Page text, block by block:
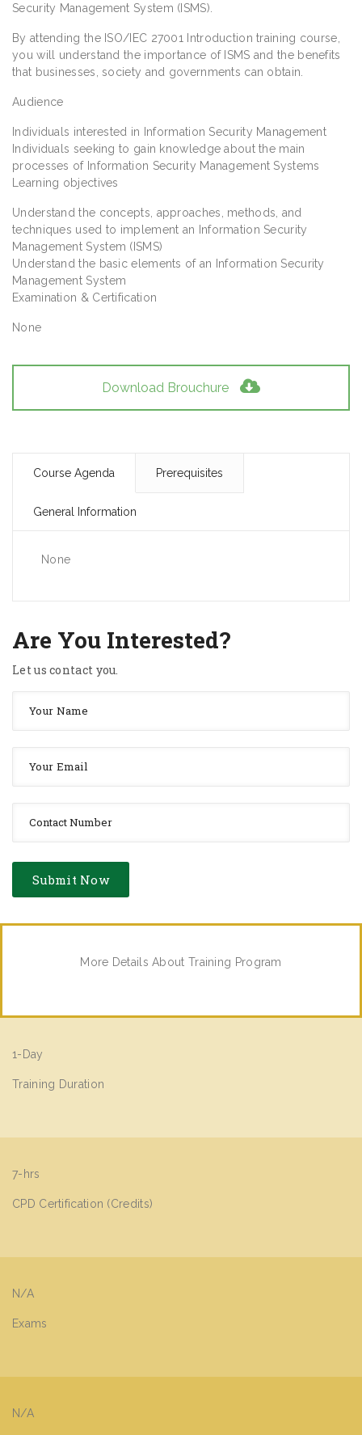
Security Management System (ISMS).
By attending the ISO/IEC 27001 Introduction training course,
you will understand the importance of ISMS and the benefits
that businesses, society and governments can obtain.
Audience
Individuals interested in Information Security Management
Individuals seeking to gain knowledge about the main
processes of Information Security Management Systems
Learning objectives
Understand the concepts, approaches, methods, and
techniques used to implement an Information Security
Management System (ISMS)
Understand the basic elements of an Information Security
Management System
Examination & Certification
None
Download Brouchure
Course Agenda Prerequisites
General Information
None
Are You Interested?
Let us contact you.
More Details About Training Program
1-Day
Training Duration
7-hrs
CPD Certification (Credits)
N/A
Exams
N/A